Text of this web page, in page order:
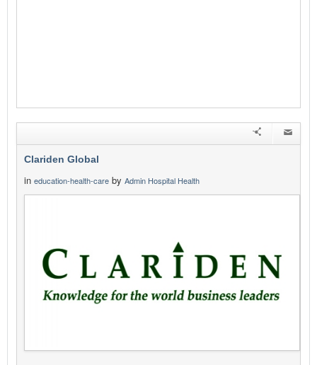
Clariden Global
in education-health-care by Admin Hospital Health